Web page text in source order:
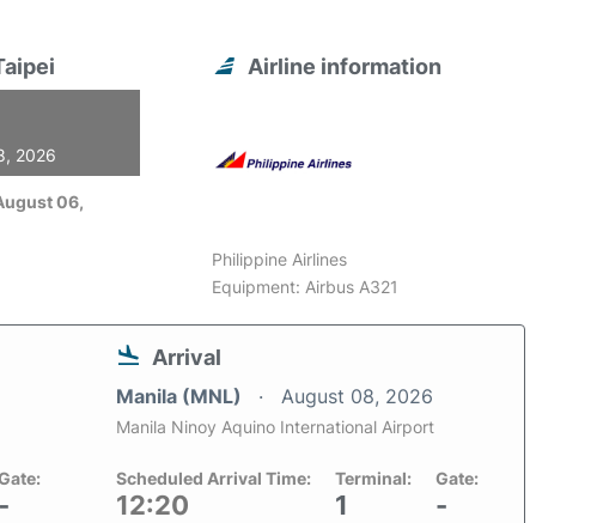
2026
06,
Airline information
Philippine Airlines
Equipment: Airbus A321
-
Arrival
Manila (MNL) August 08, 2026
Manila Ninoy Aquino International Airport
Scheduled Arrival Time:
12:20
Terminal:
1
Gate:
-